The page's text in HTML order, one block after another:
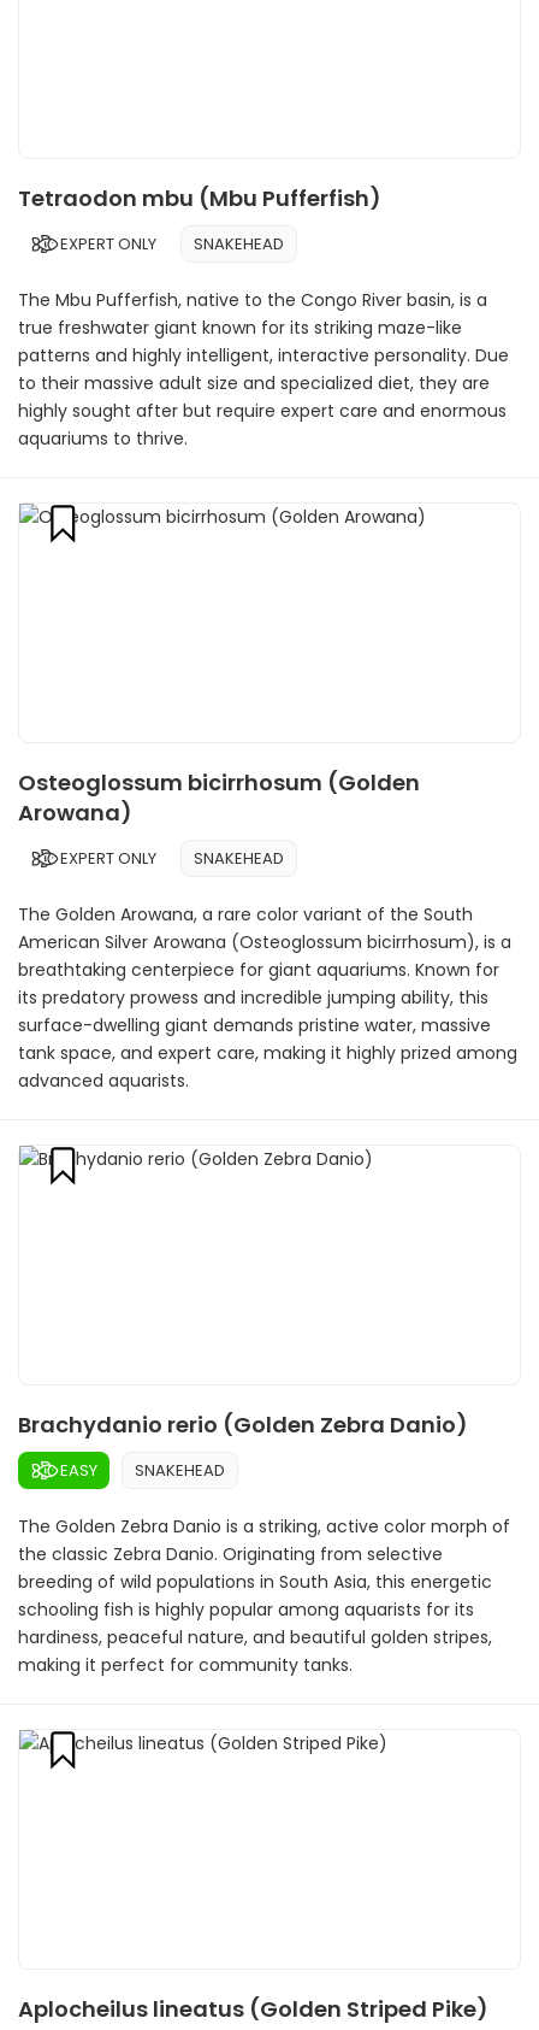
Tetraodon mbu (Mbu Pufferfish)
EXPERT ONLY SNAKEHEAD
The Mbu Pufferfish, native to the Congo River basin, is a
true freshwater giant known for its striking maze-like
patterns and highly intelligent, interactive personality. Due
to their massive adult size and specialized diet, they are
highly sought after but require expert care and enormous
aquariums to thrive.
Osteoglossum bicirrhosum (Golden
Arowana)
EXPERT ONLY SNAKEHEAD
The Golden Arowana, a rare color variant of the South
American Silver Arowana (Osteoglossum bicirrhosum), is a
breathtaking centerpiece for giant aquariums. Known for
its predatory prowess and incredible jumping ability, this
surface-dwelling giant demands pristine water, massive
tank space, and expert care, making it highly prized among
advanced aquarists.
Brachydanio rerio (Golden Zebra Danio)
EASY SNAKEHEAD
The Golden Zebra Danio is a striking, active color morph of
the classic Zebra Danio. Originating from selective
breeding of wild populations in South Asia, this energetic
schooling fish is highly popular among aquarists for its
hardiness, peaceful nature, and beautiful golden stripes,
making it perfect for community tanks.
Aplocheilus lineatus (Golden Striped Pike)